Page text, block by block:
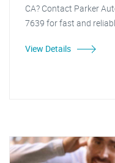
CA? Contact Parker
7639 for fast and
View Details